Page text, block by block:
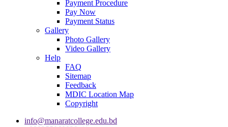
Payment Procedure
Pay Now
Payment Status
Gallery
Photo Gallery
Video Gallery
Help
FAQ
Sitemap
Feedback
MDIC Location Map
Copyright
info@manaratcollege.edu.bd